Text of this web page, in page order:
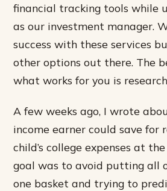
financial tracking tools while
as our investment manager.
success with these services
other options out there. The
what works for you is
A few weeks ago, I wrote
income earner could save for
child’s college expenses at
goal was to avoid putting all
one basket and trying to